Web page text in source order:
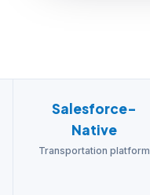
Salesforce-
Native
Transportation platform